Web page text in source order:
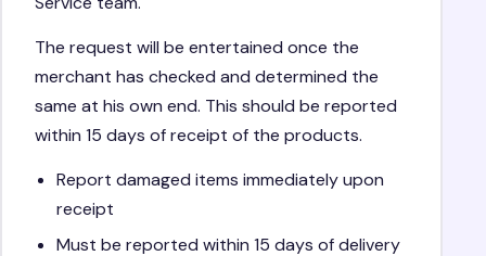
The request will be entertained once the
merchant has checked and determined the
same at his own end. This should be reported
within 15 days of receipt of the products.
Report damaged items immediately upon
receipt
Must be reported within 15 days of delivery